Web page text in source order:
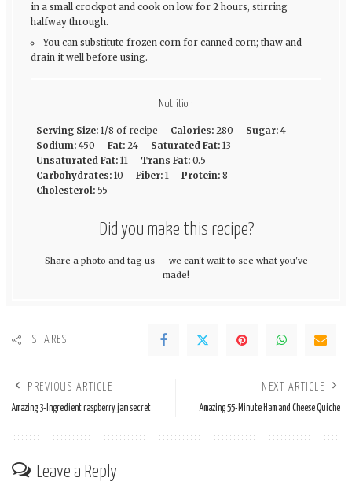
in a small crockpot and cook on low for 2 hours, stirring
halfway through.
You can substitute frozen corn for canned corn; thaw and
drain it well before using.
Nutrition
Serving Size: 1/8 of recipe Calories: 280 Sugar: 4
Sodium: 450 Fat: 24 Saturated Fat: 13
Unsaturated Fat: 11 Trans Fat: 0.5
Carbohydrates: 10 Fiber: 1 Protein: 8
Cholesterol: 55
Did you make this recipe?
Share a photo and tag us — we can't wait to see what you've
made!
SHARES
PREVIOUS ARTICLE
Amazing 3-Ingredient raspberry jam secret
NEXT ARTICLE
Amazing 55-Minute Ham and Cheese Quiche
Leave a Reply